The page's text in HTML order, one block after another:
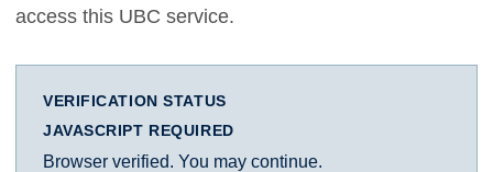
access this UBC service.
VERIFICATION STATUS
JAVASCRIPT REQUIRED
Browser verified. You may continue.